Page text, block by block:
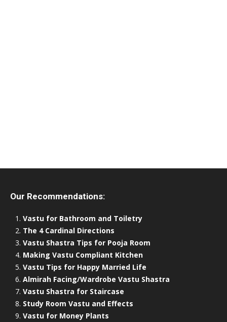
Our Recommendations:
Vastu for Bathroom and Toiletry
The 4 Cardinal Directions
Vastu Shastra Tips for Pooja Room
Making Vastu Compliant Kitchen
Vastu Tips for Happy Married Life
Almirah Facing/Wardrobe Vastu Shastra
Vastu Shastra for Staircase
Study Room Vastu and Effects
Vastu for Money Plants